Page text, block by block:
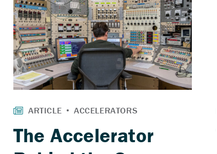
The Accelerator